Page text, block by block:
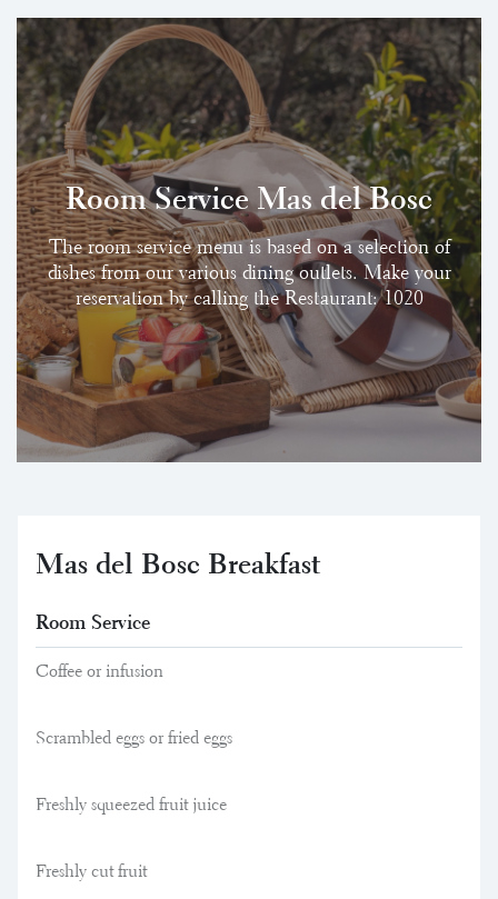
Room Service Mas del Bosc
The room service menu is based on a selection of
dishes from our various dining outlets. Make your
reservation by calling the Restaurant: 1020
Mas del Bosc Breakfast
Room Service
Coffee or infusion
Scrambled eggs or fried eggs
Freshly squeezed fruit juice
Freshly cut fruit